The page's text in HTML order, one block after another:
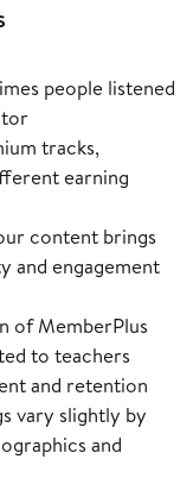
people listened
tracks,
earning
content brings
and engagement
of MemberPlus
to teachers
and retention
vary slightly by
and